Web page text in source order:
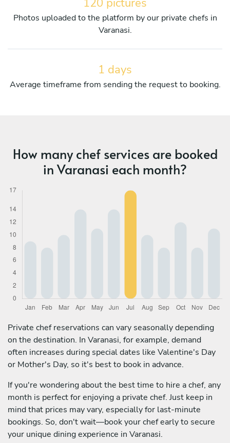
Photos uploaded to the platform by our private chefs in
Varanasi.
1 days
Average timeframe from sending the request to booking.
How many chef services are booked
in Varanasi each month?
Private chef reservations can vary seasonally depending
on the destination. In Varanasi, for example, demand
often increases during special dates like Valentine's Day
or Mother's Day, so it's best to book in advance.
If you're wondering about the best time to hire a chef, any
month is perfect for enjoying a private chef. Just keep in
mind that prices may vary, especially for last-minute
bookings. So, don't wait—book your chef early to secure
your unique dining experience in Varanasi.